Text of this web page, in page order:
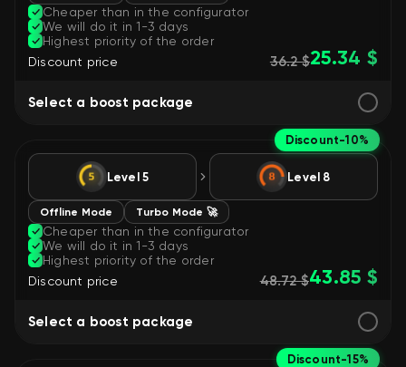
Cheaper than in the configurator
We will do it in 1-3 days
Highest priority of the order
Discount price
36.2 $25.34 $
Select a boost package
Discount-10%
Level 5 Level 8
Offline Mode Turbo Mode 🚀
Cheaper than in the configurator
We will do it in 1-3 days
Highest priority of the order
Discount price
48.72 $43.85 $
Select a boost package
Discount-15%